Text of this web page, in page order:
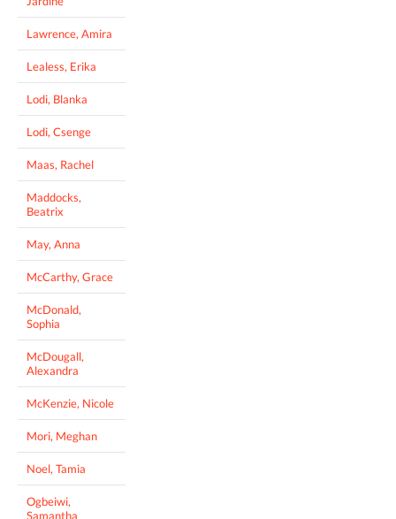
Lawrence, Amira
Lealess, Erika
Lodi, Blanka
Lodi, Csenge
Maas, Rachel
Maddocks,
Beatrix
May, Anna
McCarthy, Grace
McDonald,
Sophia
McDougall,
Alexandra
McKenzie, Nicole
Mori, Meghan
Noel, Tamia
Ogbeiwi,
Samantha